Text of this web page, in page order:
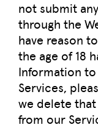
not submit
through the
have reason
the age of 18
Information
Services,
we delete
from our